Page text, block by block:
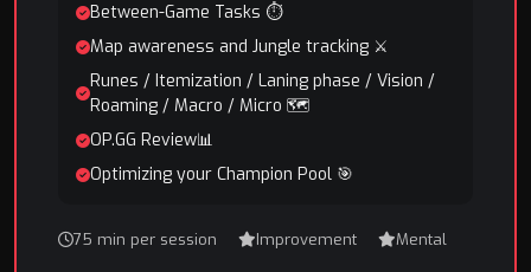
Between-Game Tasks ⏱️
Map awareness and Jungle tracking ⚔️
Runes / Itemization / Laning phase / Vision /
Roaming / Macro / Micro 🗺️
OP.GG Review📊
Optimizing your Champion Pool 🎯
75 min per session Improvement Mental